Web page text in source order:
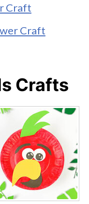
Craft
Craft
Crafts